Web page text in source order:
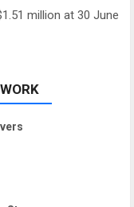
million at 30 June